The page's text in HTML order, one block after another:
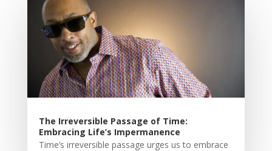
The Irreversible Passage of Time:
Embracing Life’s Impermanence
Time’s irreversible passage urges us to embrace